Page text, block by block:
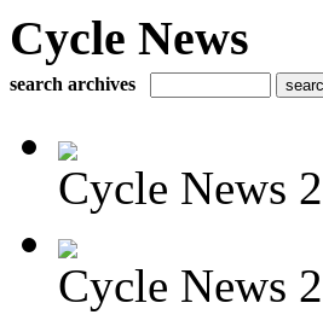
Cycle News
search archives
Cycle News
Cycle News